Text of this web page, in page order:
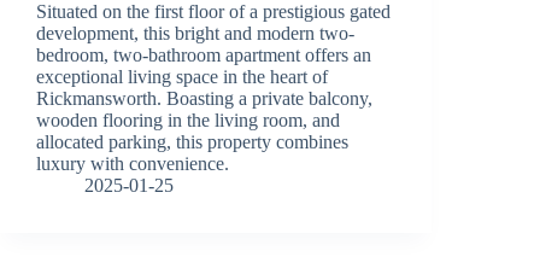
Situated on the first floor of a prestigious gated
development, this bright and modern two-
bedroom, two-bathroom apartment offers an
exceptional living space in the heart of
Rickmansworth. Boasting a private balcony,
wooden flooring in the living room, and
allocated parking, this property combines
luxury with convenience.
2025-01-25